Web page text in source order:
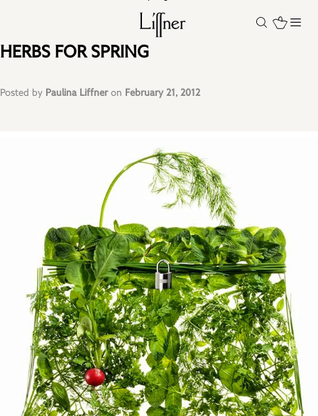
HERBS FOR SPRING
Posted by Paulina Liffneron February 21, 2012